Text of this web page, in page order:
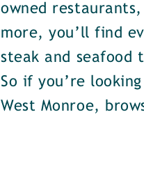
owned
more, you’ll find
steak and seafood
So if you’re
West Monroe,